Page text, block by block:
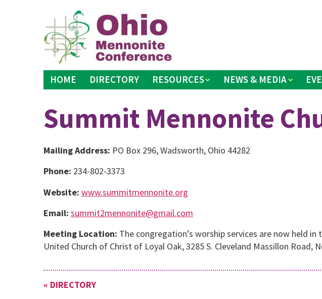
HOME DIRECTORY RESOURCES NEWS & MEDIA
Summit Mennonite
Mailing Address: PO Box 296, Wadsworth, Ohio 44282
Phone: 234-802-3373
Website: www.summitmennonite.org
Email: summit2mennonite@gmail.com
Meeting Location: The congregation’s worship services are now held
United Church of Christ of Loyal Oak, 3285 S. Cleveland Massillon Road,
« DIRECTORY